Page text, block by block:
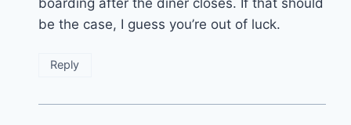
be the case, I guess you’re out of luck.
Reply